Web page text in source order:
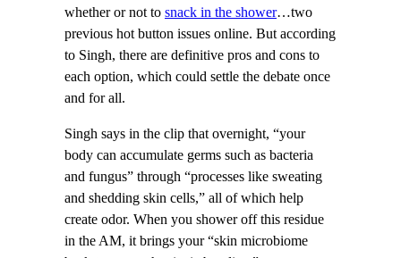
whether or not to snack in the shower…two
previous hot button issues online. But according
to Singh, there are definitive pros and cons to
each option, which could settle the debate once
and for all.
Singh says in the clip that overnight, “your
body can accumulate germs such as bacteria
and fungus” through “processes like sweating
and shedding skin cells,” all of which help
create odor. When you shower off this residue
in the AM, it brings your “skin microbiome